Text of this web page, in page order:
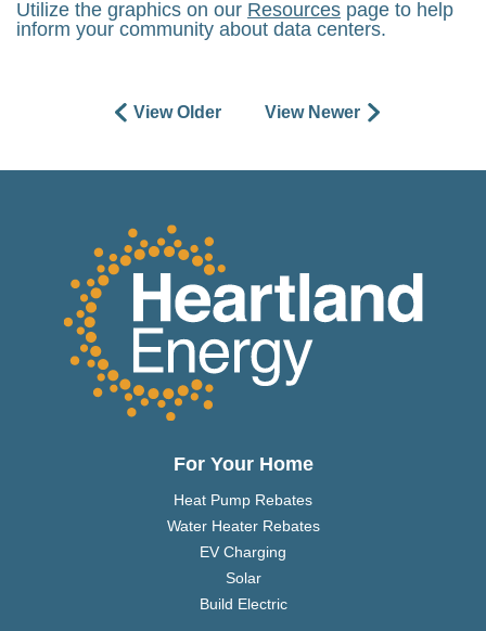
Utilize the graphics on our Resources page to help
inform your community about data centers.
View Older View Newer
For Your Home
Heat Pump Rebates
Water Heater Rebates
EV Charging
Solar
Build Electric